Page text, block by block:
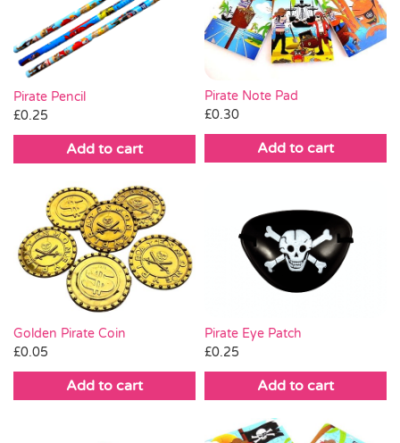
Pirate Pencil
£0.25
Add to cart
Pirate Note Pad
£0.30
Add to cart
Golden Pirate Coin
£0.05
Add to cart
Pirate Eye Patch
£0.25
Add to cart